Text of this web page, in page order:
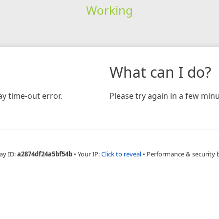
Working
time-out error.
What can I do?
Please try again in a few
ID:a2874df24a5bf54b • Your IP:Click to reveal • Performance & security